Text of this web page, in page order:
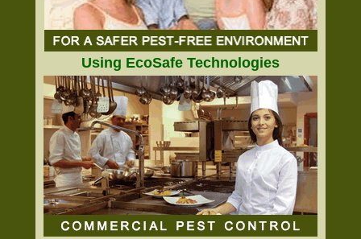
Using EcoSafe Technologies